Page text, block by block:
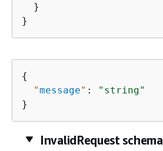
  }
}
{
"message" :
"string"
}
InvalidRequest schema